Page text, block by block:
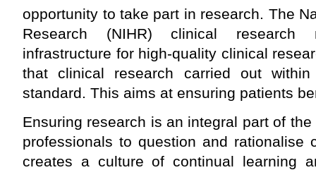
opportunity to take part in research. The
Research (NIHR) clinical research
infrastructure for high-quality clinical
that clinical research carried out
standard. This aims at ensuring patients
Ensuring research is an integral part of
professionals to question and rationalise
creates a culture of continual learning